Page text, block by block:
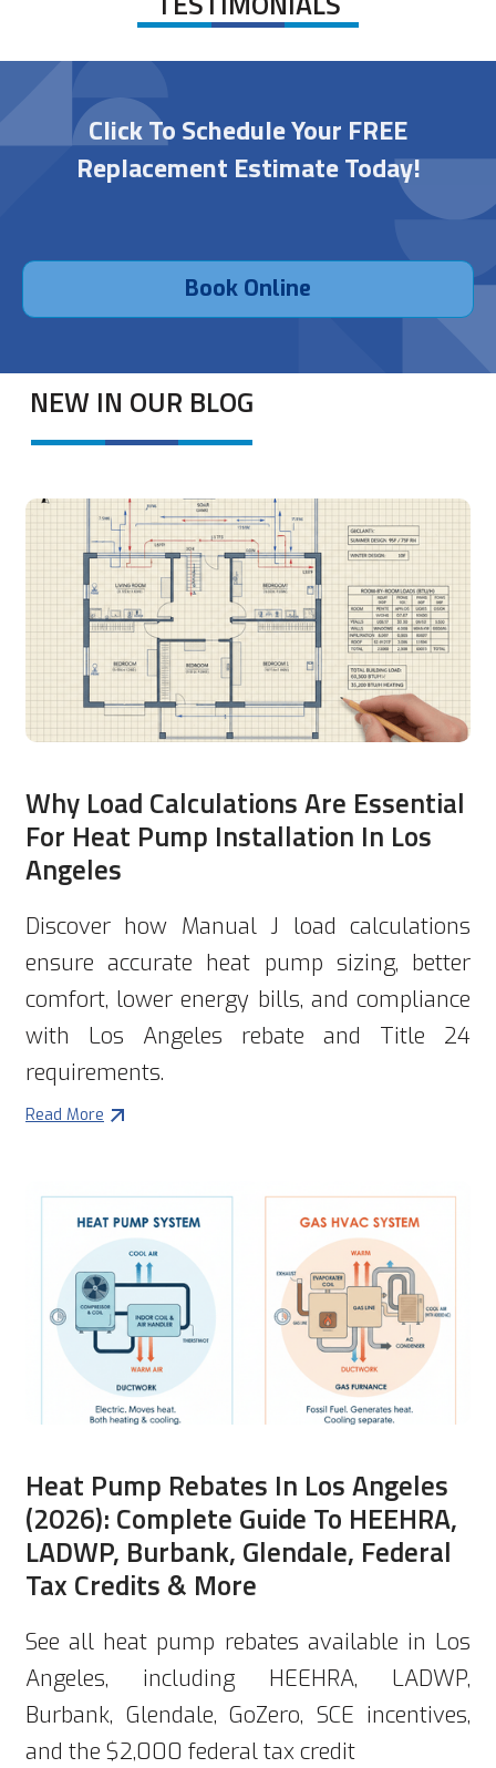
Click To Schedule Your FREE
Replacement Estimate Today!
Book Online
NEW IN OUR BLOG
Why Load Calculations Are Essential
For Heat Pump Installation In Los
Angeles
Discover how Manual J load calculations
ensure accurate heat pump sizing, better
comfort, lower energy bills, and compliance
with Los Angeles rebate and Title 24
requirements.
Read More
Heat Pump Rebates In Los Angeles
(2026): Complete Guide To HEEHRA,
LADWP, Burbank, Glendale, Federal
Tax Credits & More
See all heat pump rebates available in Los
Angeles, including HEEHRA, LADWP,
Burbank, Glendale, GoZero, SCE incentives,
and the $2,000 federal tax credit